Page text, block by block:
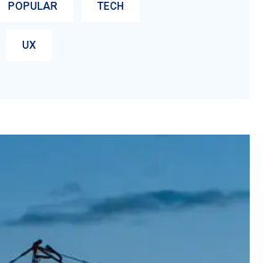
POPULAR TECH
UX